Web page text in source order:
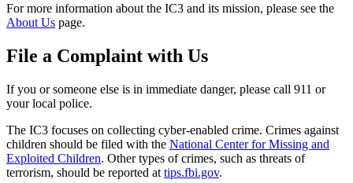
For more information about the IC3 and its mission, please see the
About Us page.
File a Complaint with Us
If you or someone else is in immediate danger, please call 911 or
your local police.
The IC3 focuses on collecting cyber-enabled crime. Crimes against
children should be filed with the National Center for Missing and
Exploited Children. Other types of crimes, such as threats of
terrorism, should be reported at tips.fbi.gov.